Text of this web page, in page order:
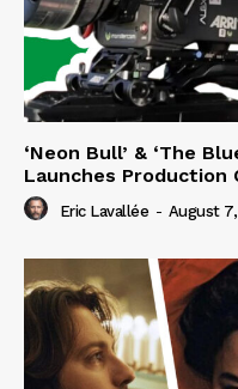
‘Neon Bull’ & ‘The
Launches Production
Eric Lavallée - August